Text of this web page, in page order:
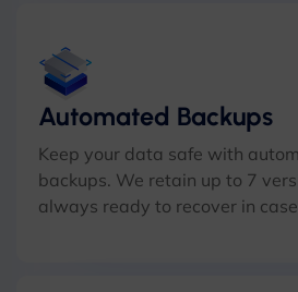
Automated Backups
Keep your data safe with
backups. We retain up to 7
always ready to recover in